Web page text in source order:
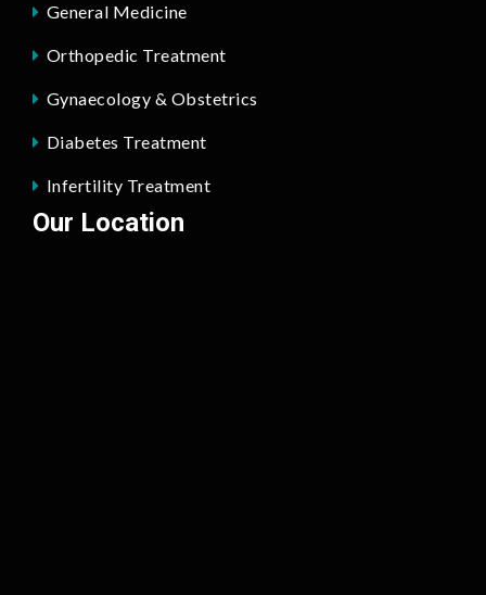
General Medicine
Orthopedic Treatment
Gynaecology & Obstetrics
Diabetes Treatment
Infertility Treatment
Our Location